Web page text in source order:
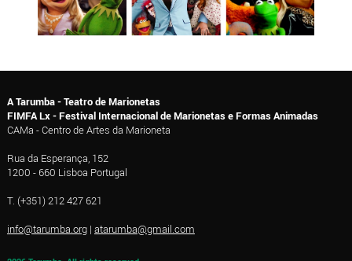
A Tarumba - Teatro de Marionetas
FIMFA Lx - Festival Internacional de Marionetas e Formas Animadas
CAMa - Centro de Artes da Marioneta
Rua da Esperança, 152
1200 - 660 Lisboa Portugal
T. (+351) 212 427 621
info@tarumba.org| atarumba@gmail.com